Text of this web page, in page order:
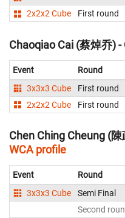
2x2x2 Cube
First round
Chaoqiao Cai (蔡焯乔) -
Event Round
3x3x3 Cube
First round
2x2x2 Cube
First round
Chen Ching Cheung (
WCA profile
Event Round
3x3x3 Cube
Semi Final
Second